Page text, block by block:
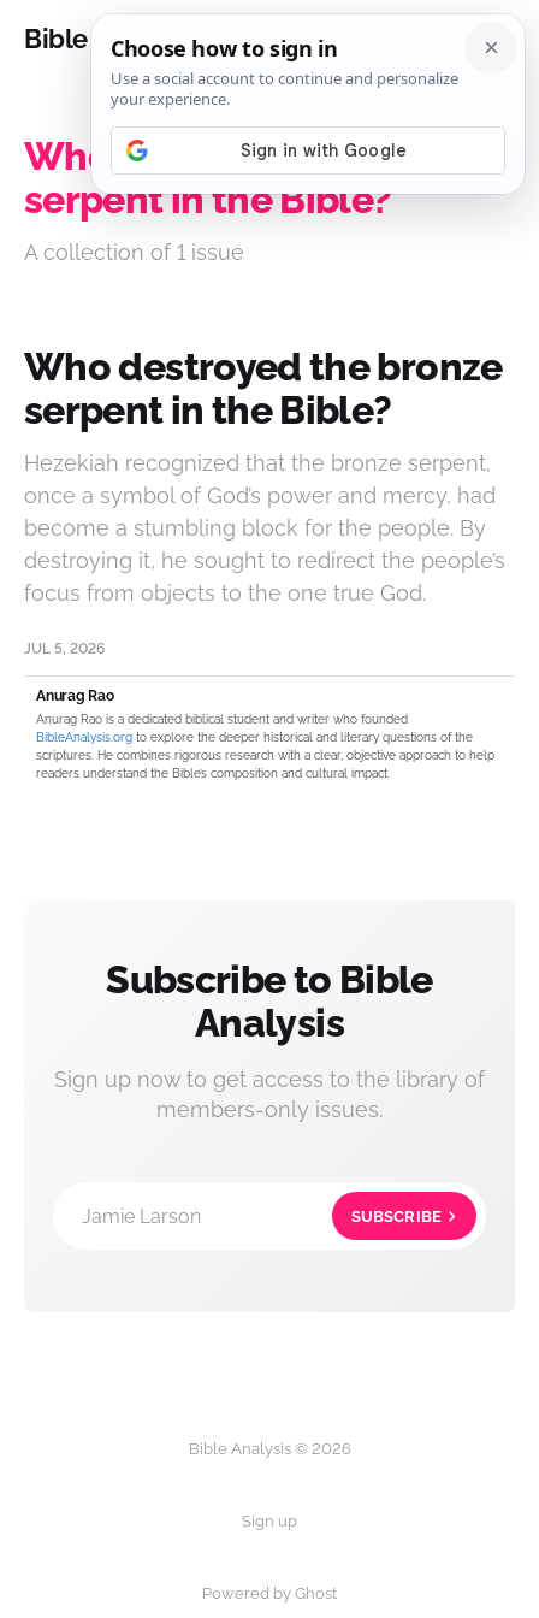
Bible Analysis
Who destroyed the bronze
serpent in the Bible?
A collection of 1 issue
Who destroyed the bronze
serpent in the Bible?
Hezekiah recognized that the bronze serpent,
once a symbol of God’s power and mercy, had
become a stumbling block for the people. By
destroying it, he sought to redirect the people’s
focus from objects to the one true God.
JUL 5, 2026
Anurag Rao
Anurag Rao is a dedicated biblical student and writer who founded
BibleAnalysis.org to explore the deeper historical and literary questions of the
scriptures. He combines rigorous research with a clear, objective approach to help
readers understand the Bible’s composition and cultural impact.
Subscribe to Bible
Analysis
Sign up now to get access to the library of
members-only issues.
Jamie Larson SUBSCRIBE
Bible Analysis © 2026
Sign up
Powered by Ghost